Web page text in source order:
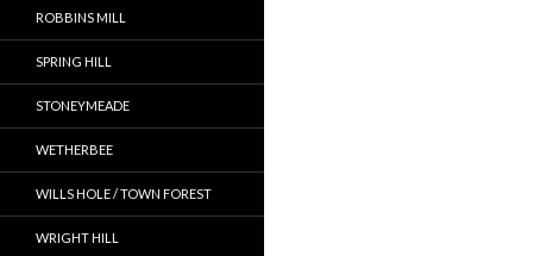
ROBBINS MILL
SPRING HILL
STONEYMEADE
WETHERBEE
WILLS HOLE / TOWN FOREST
WRIGHT HILL